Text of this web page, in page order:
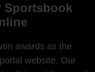
Sportsbook
awards as the
website. Our